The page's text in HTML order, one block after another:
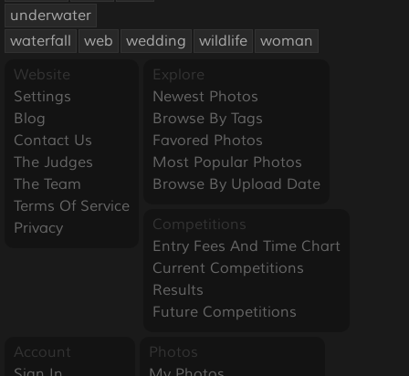
underwater
waterfall
web wedding wildlife
woman
Website
Settings
Blog
Contact Us
The Judges
The Team
Terms Of Service
Privacy
Explore
Newest Photos
Browse By Tags
Favored Photos
Most Popular Photos
Browse By Upload Date
Competitions
Entry Fees And Time Chart
Current Competitions
Results
Future Competitions
Account
Photos